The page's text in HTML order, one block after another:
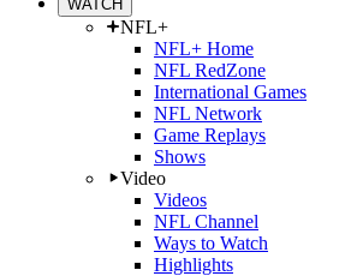
WATCH
NFL+
NFL+ Home
NFL RedZone
International Games
NFL Network
Game Replays
Shows
Video
Videos
NFL Channel
Ways to Watch
Highlights